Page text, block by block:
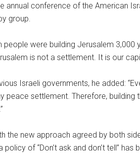
annual conference of the American
group.
were building Jerusalem 3,000
is not a settlement. It is our
Israeli governments, he added:
peace settlement. Therefore, building
”
the new approach agreed by both
of “Don’t ask and don’t tell” has